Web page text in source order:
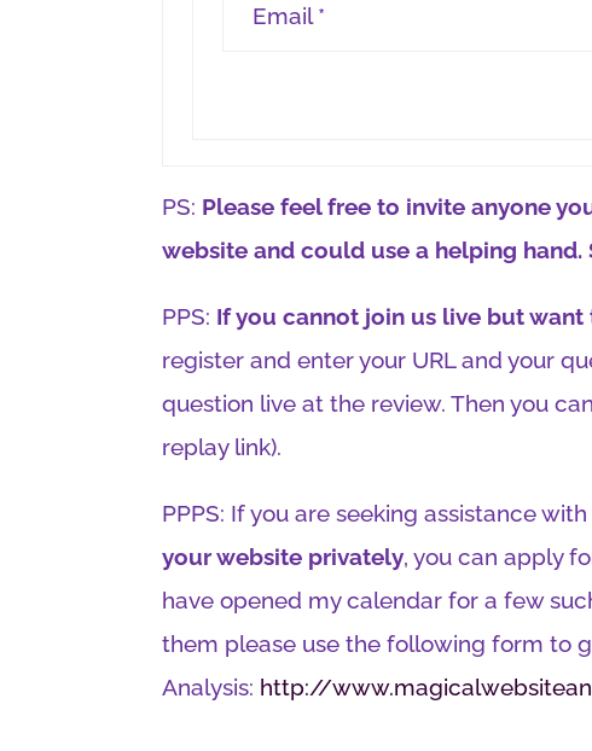
Email *
PS: Please feel free to invite anyone
website and could use a helping
PPS: If you cannot join us live but
register and enter your URL and your
question live at the review. Then you
replay link).
PPPS: If you are seeking assistance
your website privately, you can apply
have opened my calendar for a few
them please use the following form to
Analysis: http://